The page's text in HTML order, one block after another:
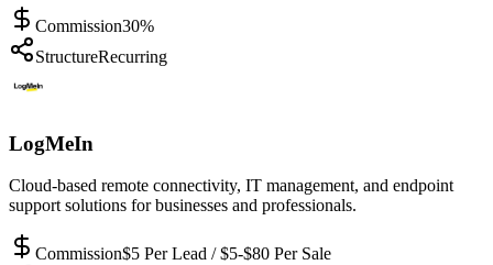
Commission30%
StructureRecurring
LogMeIn
Cloud-based remote connectivity, IT management, and endpoint
support solutions for businesses and professionals.
Commission$5 Per Lead / $5-$80 Per Sale